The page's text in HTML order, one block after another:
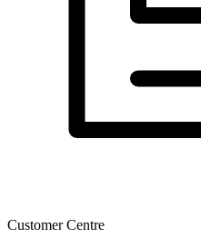
Customer Centre